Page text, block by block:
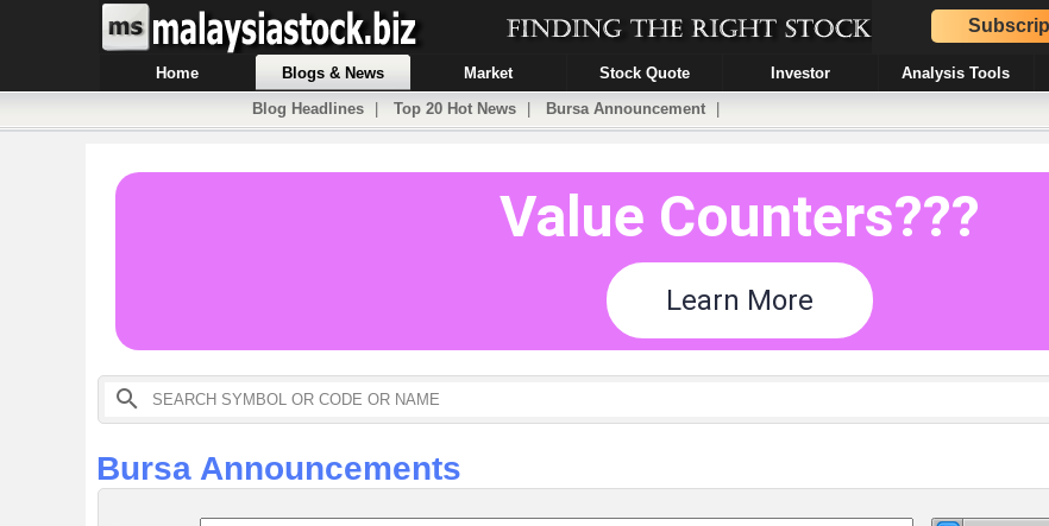
Home Blogs & News Market Stock Quote Investor Analysis Tools
Blog Headlines
Top 20 Hot News Bursa Announcement
Bursa Announcements